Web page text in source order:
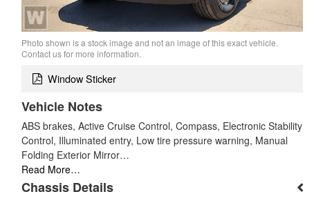
Photo shown is a stock image and not an image of this exact vehicle.
Contact us for more information.
Window Sticker
Vehicle Notes
ABS brakes, Active Cruise Control, Compass, Electronic Stability
Control, Illuminated entry, Low tire pressure warning, Manual
Folding Exterior Mirror…
Read More…
Chassis Details